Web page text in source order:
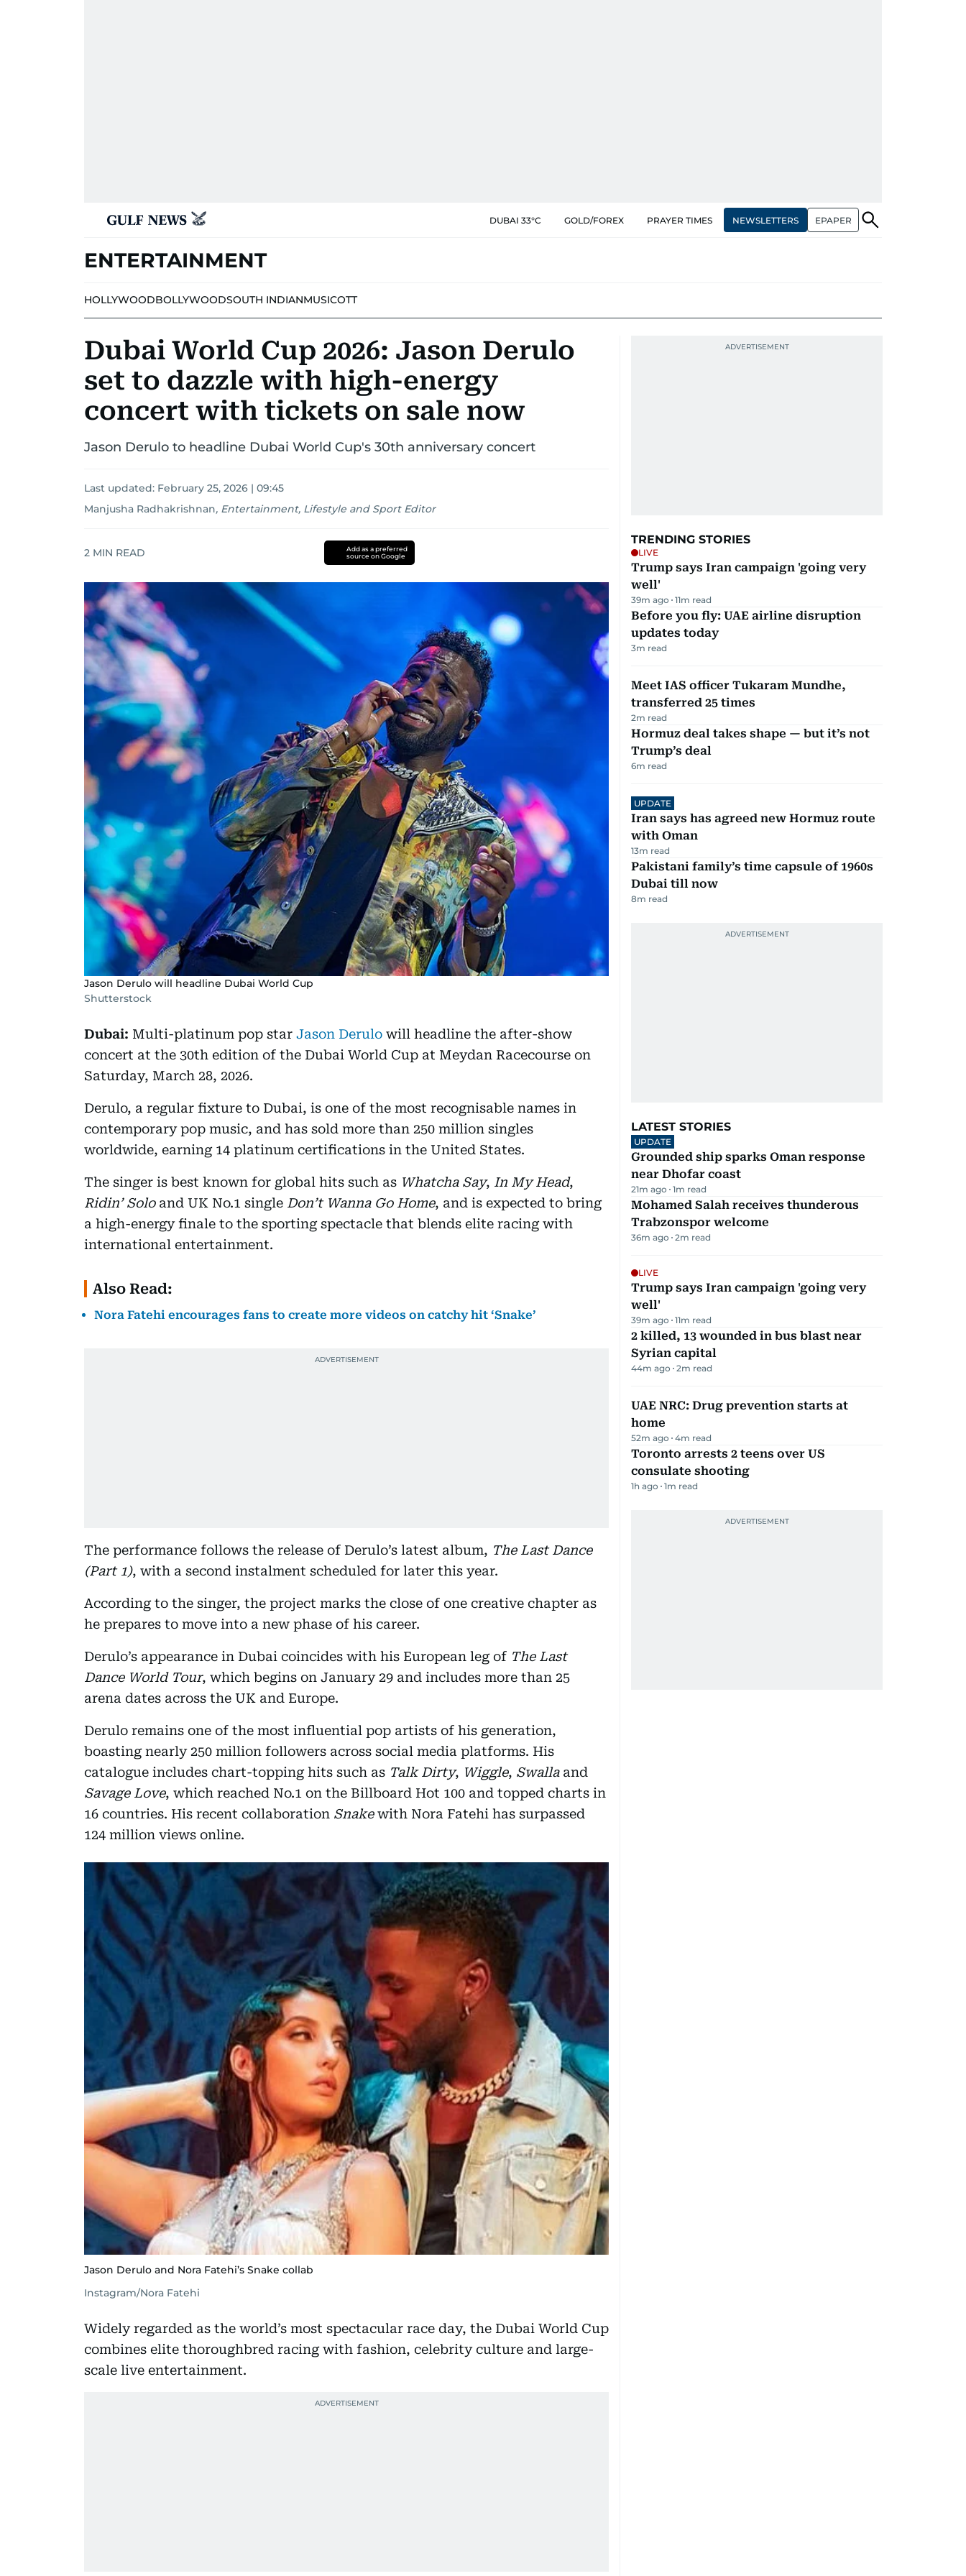
DUBAI 33°C GOLD/FOREX PRAYER TIMES NEWSLETTERS EPAPER
ENTERTAINMENT
HOLLYWOODBOLLYWOODSOUTH INDIANMUSICOTT
Dubai World Cup 2026: Jason Derulo
set to dazzle with high-energy
concert with tickets on sale now
Jason Derulo to headline Dubai World Cup's 30th anniversary concert
Last updated: February 25, 2026 | 09:45
Manjusha Radhakrishnan, Entertainment, Lifestyle and Sport Editor
2 MIN READ
Add as a preferred
source on Google
Jason Derulo will headline Dubai World Cup
Shutterstock
Dubai: Multi-platinum pop star Jason Derulo will headline the after-show
concert at the 30th edition of the Dubai World Cup at Meydan Racecourse on
Saturday, March 28, 2026.
Derulo, a regular fixture to Dubai, is one of the most recognisable names in
contemporary pop music, and has sold more than 250 million singles
worldwide, earning 14 platinum certifications in the United States.
The singer is best known for global hits such as Whatcha Say, In My Head,
Ridin’ Soloand UK No.1 single Don’t Wanna Go Home, and is expected to bring
a high-energy finale to the sporting spectacle that blends elite racing with
international entertainment.
Also Read:
Nora Fatehi encourages fans to create more videos on catchy hit ‘Snake’
The performance follows the release of Derulo’s latest album, The Last Dance
(Part 1), with a second instalment scheduled for later this year.
According to the singer, the project marks the close of one creative chapter as
he prepares to move into a new phase of his career.
Derulo’s appearance in Dubai coincides with his European leg of The Last
Dance World Tour, which begins on January 29 and includes more than 25
arena dates across the UK and Europe.
Derulo remains one of the most influential pop artists of his generation,
boasting nearly 250 million followers across social media platforms. His
catalogue includes chart-topping hits such as Talk Dirty, Wiggle, Swallaand
Savage Love, which reached No.1 on the Billboard Hot 100 and topped charts in
16 countries. His recent collaboration Snakewith Nora Fatehi has surpassed
124 million views online.
Jason Derulo and Nora Fatehi’s Snake collab
Instagram/Nora Fatehi
Widely regarded as the world’s most spectacular race day, the Dubai World Cup
combines elite thoroughbred racing with fashion, celebrity culture and large-
scale live entertainment.
TRENDING STORIES
LIVE
Trump says Iran campaign 'going very
well'
39m ago 11m read
Before you fly: UAE airline disruption
updates today
3m read
Meet IAS officer Tukaram Mundhe,
transferred 25 times
2m read
Hormuz deal takes shape — but it’s not
Trump’s deal
6m read
UPDATE
Iran says has agreed new Hormuz route
with Oman
13m read
Pakistani family’s time capsule of 1960s
Dubai till now
8m read
LATEST STORIES
UPDATE
Grounded ship sparks Oman response
near Dhofar coast
21m ago 1m read
Mohamed Salah receives thunderous
Trabzonspor welcome
36m ago 2m read
LIVE
Trump says Iran campaign 'going very
well'
39m ago 11m read
2 killed, 13 wounded in bus blast near
Syrian capital
44m ago 2m read
UAE NRC: Drug prevention starts at
home
52m ago 4m read
Toronto arrests 2 teens over US
consulate shooting
1h ago 1m read